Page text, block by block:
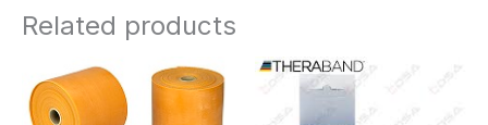
Related products
Price
range:
$104.95
through